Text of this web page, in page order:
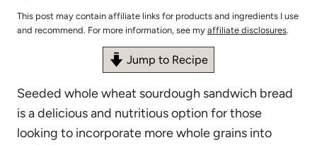
This post may contain affiliate links for products and ingredients I use
and recommend. For more information, see my affiliate disclosures.
Jump to Recipe
Seeded whole wheat sourdough sandwich bread
is a delicious and nutritious option for those
looking to incorporate more whole grains into